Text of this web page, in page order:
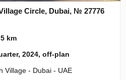
Circle, Dubai, № 27776
km
2024, off-plan
Village - Dubai - UAE